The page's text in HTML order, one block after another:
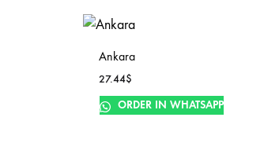
Ankara
27.44$
ORDER IN WHATSAPP